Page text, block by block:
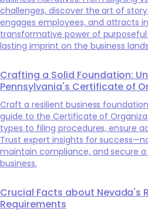
challenges, discover the art of
engages employees, and attracts
transformative power of
lasting imprint on the business
Crafting a Solid Foundation:
Pennsylvania's Certificate of
Craft a resilient business
guide to the Certificate of
types to filing procedures, ensure
Trust expert insights for
maintain compliance, and secure
business.
Crucial Facts about Nevada's
Requirements